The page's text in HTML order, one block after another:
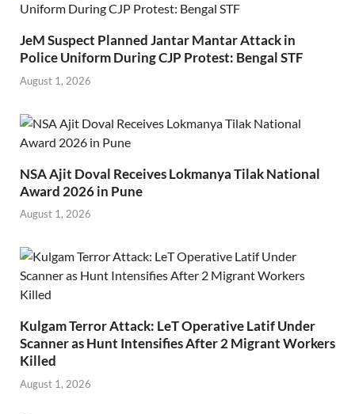
JeM Suspect Planned Jantar Mantar Attack in
Police Uniform During CJP Protest: Bengal STF
August 1, 2026
NSA Ajit Doval Receives Lokmanya Tilak National
Award 2026 in Pune
August 1, 2026
Kulgam Terror Attack: LeT Operative Latif Under
Scanner as Hunt Intensifies After 2 Migrant Workers
Killed
August 1, 2026